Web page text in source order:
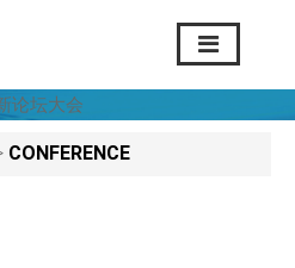
CONFERENCE